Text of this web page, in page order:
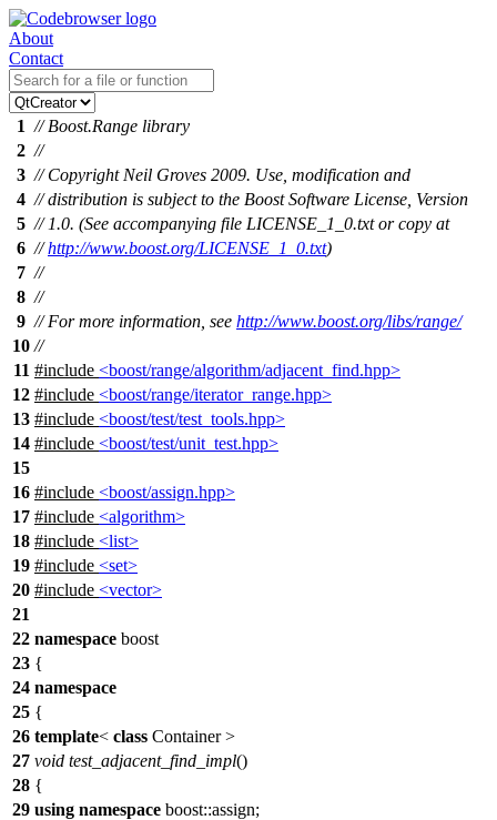
About
Contact
1 // Boost.Range library
2 //
3 // Copyright Neil Groves 2009. Use, modification and
4 // distribution is subject to the Boost Software License, Version
5 // 1.0. (See accompanying file LICENSE_1_0.txt or copy at
6 //http://www.boost.org/LICENSE_1_0.txt)
7 //
8 //
9 // For more information, see http://www.boost.org/libs/range/
10 //
11 #include <boost/range/algorithm/adjacent_find.hpp>
12 #include <boost/range/iterator_range.hpp>
13 #include <boost/test/test_tools.hpp>
14 #include <boost/test/unit_test.hpp>
15
16 #include <boost/assign.hpp>
17 #include <algorithm>
18 #include <list>
19 #include <set>
20 #include <vector>
21
22 namespace boost
23 {
24 namespace
25 {
26 template< class Container >
27 void test_adjacent_find_impl()
28 {
29 using namespace boost::assign;